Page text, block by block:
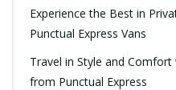
Experience the Best in
Punctual Express Vans
Travel in Style and Comfort
from Punctual Express